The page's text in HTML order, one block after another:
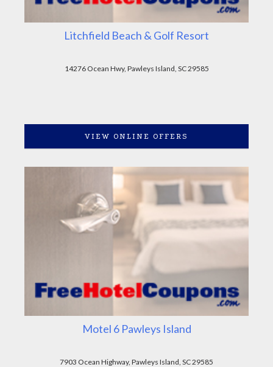
Litchfield Beach & Golf Resort
14276 Ocean Hwy, Pawleys Island, SC 29585
VIEW ONLINE OFFERS
Motel 6 Pawleys Island
7903 Ocean Highway, Pawleys Island, SC 29585